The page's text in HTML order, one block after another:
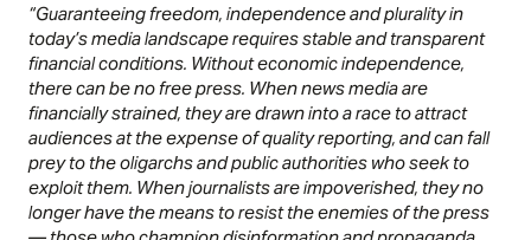
“Guaranteeing freedom, independence and plurality in
today’s media landscape requires stable and transparent
financial conditions. Without economic independence,
there can be no free press. When news media are
financially strained, they are drawn into a race to attract
audiences at the expense of quality reporting, and can fall
prey to the oligarchs and public authorities who seek to
exploit them. When journalists are impoverished, they no
longer have the means to resist the enemies of the press